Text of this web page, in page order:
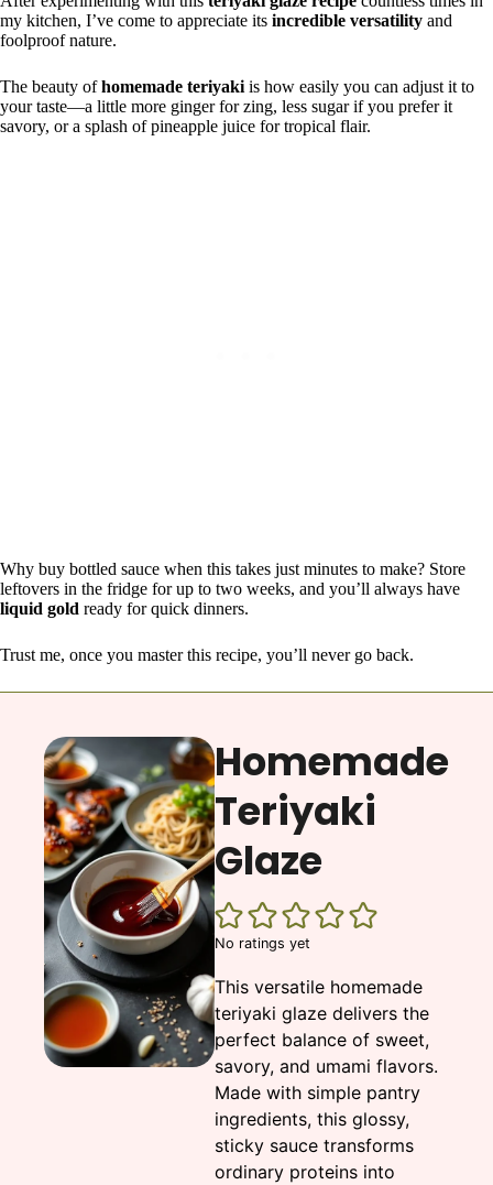
my kitchen, I’ve come to appreciate its incredible versatility and
foolproof nature.
The beauty ofhomemade teriyakiis how easily you can adjust it to
your taste—a little more ginger for zing, less sugar if you prefer it
savory, or a splash of pineapple juice for tropical flair.
Why buy bottled sauce when this takes just minutes to make? Store
leftovers in the fridge for up to two weeks, and you’ll always have
liquid gold ready for quick dinners.
Trust me, once you master this recipe, you’ll never go back.
Homemade
Teriyaki
Glaze
No ratings yet
This versatile homemade
teriyaki glaze delivers the
perfect balance of sweet,
savory, and umami flavors.
Made with simple pantry
ingredients, this glossy,
sticky sauce transforms
ordinary proteins into